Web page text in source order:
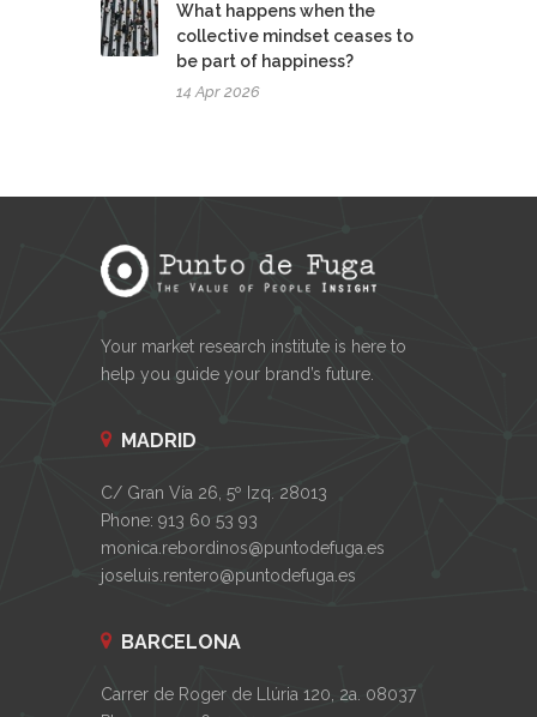
What happens when the
collective mindset ceases to
be part of happiness?
14 Apr 2026
Your market research institute is here to
help you guide your brand’s future.
MADRID
C/ Gran Vía 26, 5º Izq. 28013
Phone: 913 60 53 93
monica.rebordinos@puntodefuga.es
joseluis.rentero@puntodefuga.es
BARCELONA
Carrer de Roger de Llúria 120, 2a. 08037